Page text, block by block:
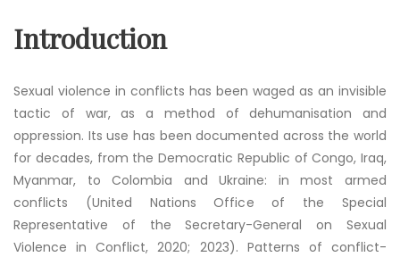
Introduction
Sexual violence in conflicts has been waged as an invisible
tactic of war, as a method of dehumanisation and
oppression. Its use has been documented across the world
for decades, from the Democratic Republic of Congo, Iraq,
Myanmar, to Colombia and Ukraine: in most armed
conflicts (United Nations Office of the Special
Representative of the Secretary-General on Sexual
Violence in Conflict, 2020; 2023). Patterns of conflict-